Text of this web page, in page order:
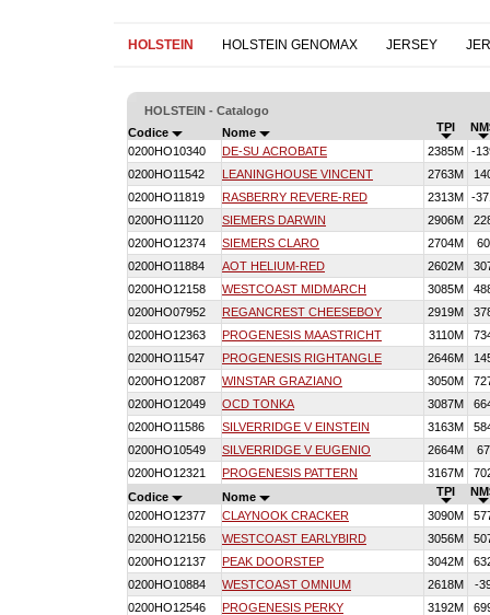
HOLSTEIN HOLSTEIN GENOMAX JERSEY
HOLSTEIN - Catalogo
Codice
Nome TPI
0200HO10340
DE-SU ACROBATE 2385M -
0200HO11542
LEANINGHOUSE VINCENT 2763M
0200HO11819
RASBERRY REVERE-RED 2313M -
0200HO11120
SIEMERS DARWIN 2906M
0200HO12374
SIEMERS CLARO 2704M
60
0200HO11884
AOT HELIUM-RED 2602M
0200HO12158
WESTCOAST MIDMARCH 3085M
0200HO07952
REGANCREST CHEESEBOY 2919M
0200HO12363
PROGENESIS MAASTRICHT 3110M
0200HO11547
PROGENESIS RIGHTANGLE 2646M
0200HO12087
WINSTAR GRAZIANO 3050M
0200HO12049
OCD TONKA 3087M
0200HO11586
SILVERRIDGE V EINSTEIN 3163M
0200HO10549
SILVERRIDGE V EUGENIO 2664M
67
0200HO12321
PROGENESIS PATTERN 3167M
Codice
Nome TPI
0200HO12377
CLAYNOOK CRACKER 3090M
0200HO12156
WESTCOAST EARLYBIRD 3056M
0200HO12137
PEAK DOORSTEP 3042M
0200HO10884
WESTCOAST OMNIUM 2618M
-
0200HO12546
PROGENESIS PERKY 3192M